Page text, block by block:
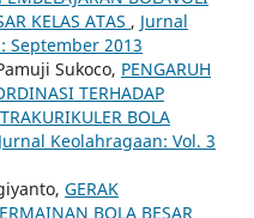
KELAS ATAS , Jurnal
September 2013
Sukoco, PENGARUH
TERHADAP
BOLA
Jurnal Keolahragaan: Vol. 3
GERAK
BOLA BESAR